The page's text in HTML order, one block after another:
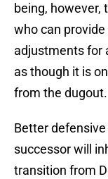
being, however,
who can
adjustments for
as though it is
from the dugout.
Better
successor will
transition from